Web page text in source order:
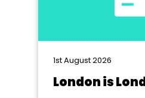
1st August 2026
London is